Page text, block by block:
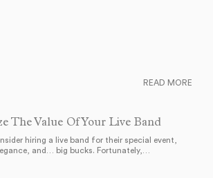
The Value Of Your Live Band
hiring a live band for their special event,
and… big bucks. Fortunately,…
READ MORE